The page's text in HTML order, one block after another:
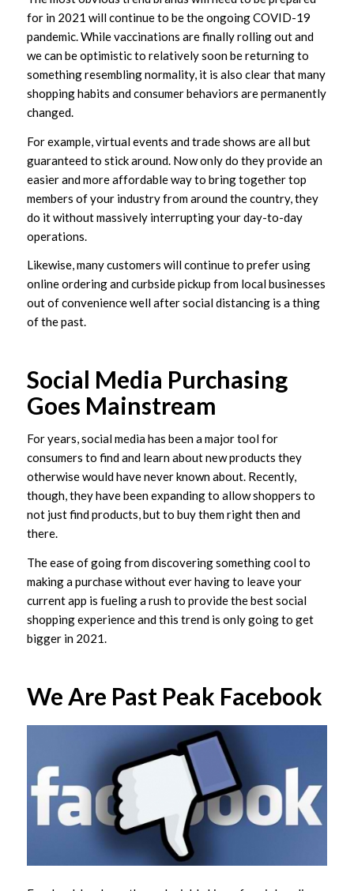
for in 2021 will continue to be the ongoing COVID-19
pandemic. While vaccinations are finally rolling out and
we can be optimistic to relatively soon be returning to
something resembling normality, it is also clear that many
shopping habits and consumer behaviors are permanently
changed.
For example, virtual events and trade shows are all but
guaranteed to stick around. Now only do they provide an
easier and more affordable way to bring together top
members of your industry from around the country, they
do it without massively interrupting your day-to-day
operations.
Likewise, many customers will continue to prefer using
online ordering and curbside pickup from local businesses
out of convenience well after social distancing is a thing
of the past.
Social Media Purchasing
Goes Mainstream
For years, social media has been a major tool for
consumers to find and learn about new products they
otherwise would have never known about. Recently,
though, they have been expanding to allow shoppers to
not just find products, but to buy them right then and
there.
The ease of going from discovering something cool to
making a purchase without ever having to leave your
current app is fueling a rush to provide the best social
shopping experience and this trend is only going to get
bigger in 2021.
We Are Past Peak Facebook